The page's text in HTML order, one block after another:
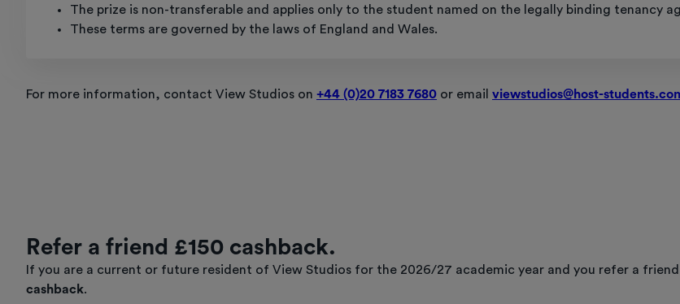
The prize is non-transferable and applies only to the student named on the legally binding tenancy
These terms are governed by the laws of England and Wales.
For more information, contact View Studios on+44 (0)20 7183 7680 or emailviewstudios@host-
Refer a friend £150 cashback.
If you are a current or future resident of View Studios for the 2026/27 academic year and you refer a
cashback.